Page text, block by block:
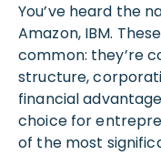
You’ve heard the
Amazon, IBM.
common: they’re
structure,
financial
choice for
of the most